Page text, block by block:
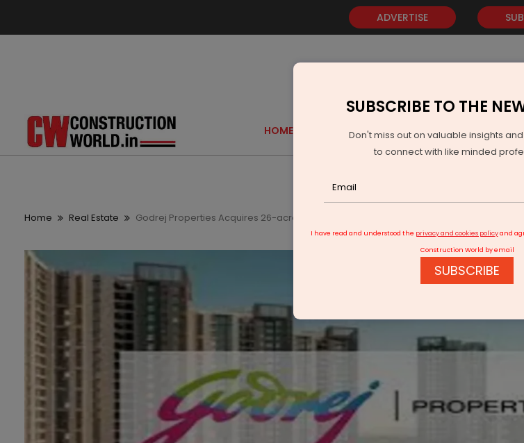
ADVERTISE
HOME GOLD EVENTS VIDEOS
Home Real Estate Godrej Properties Acquires 26-acre Land near Sarjapur Road
SUBSCRIBE TO THE
Don't miss out on valuable insights
to connect with like minded
I have read and understood the privacy and cookies policyand
Construction World by email
SUBSCRIBE